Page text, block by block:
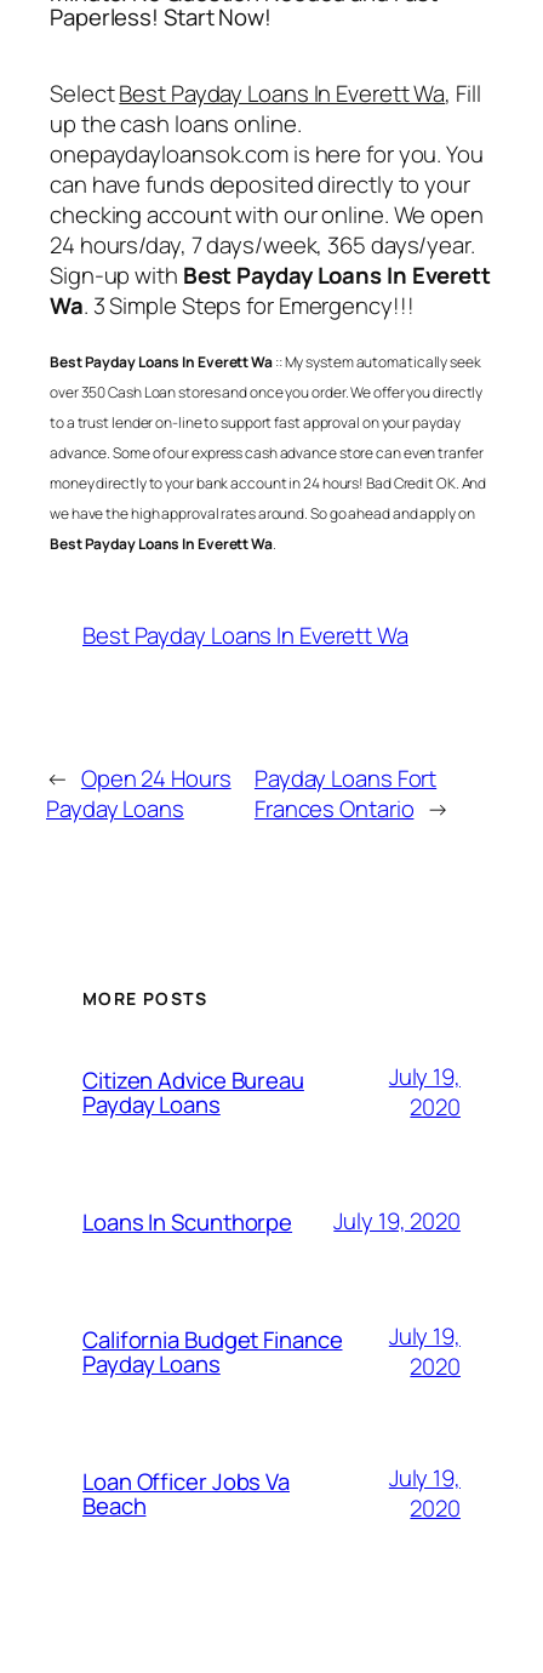
Paperless! Start Now!
SelectBest Payday Loans In Everett Wa, Fill
up the cash loans online.
onepaydayloansok.com is here for you. You
can have funds deposited directly to your
checking account with our online. We open
24 hours/day, 7 days/week, 365 days/year.
Sign-up with Best Payday Loans In Everett
Wa. 3 Simple Steps for Emergency!!!
Best Payday Loans In Everett Wa:: My system automatically seek
over 350 Cash Loan stores and once you order. We offer you directly
to a trust lender on-line to support fast approval on your payday
advance. Some of our express cash advance store can even tranfer
money directly to your bank account in 24 hours! Bad Credit OK. And
we have the high approval rates around. So go ahead and apply on
Best Payday Loans In Everett Wa.
Best Payday Loans In Everett Wa
← Open 24 Hours
Payday Loans
Payday Loans Fort
Frances Ontario →
MORE POSTS
Citizen Advice Bureau
Payday Loans
July 19,
2020
Loans In Scunthorpe July 19, 2020
California Budget Finance
Payday Loans
July 19,
2020
Loan Officer Jobs Va
Beach
July 19,
2020